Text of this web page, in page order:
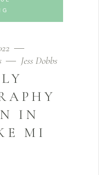
Jess Dobbs
IN
MI